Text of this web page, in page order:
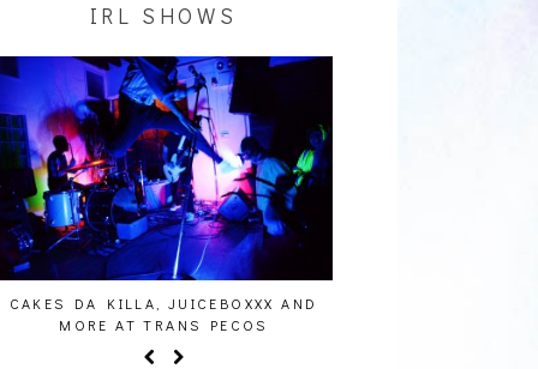
IRL SHOWS
DA KILLA, JUICEBOXXX AND
MORE AT TRANS PECOS
AUDIO VISUALS AT